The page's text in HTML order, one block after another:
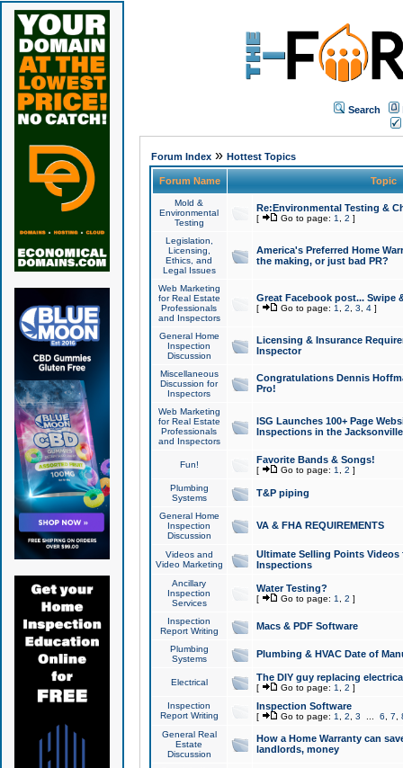
Search
Forum Index» Hottest Topics
Forum Name Topic
Mold &
Environmental
Testing
Re:Environmental Testing &
[ Go to page: 1 2 ]
Legislation,
Licensing,
Ethics, and
Legal Issues
America's Preferred Home
the making, or just bad PR?
Web Marketing
for Real Estate
Professionals
and Inspectors
Great Facebook post... Swipe
[ Go to page: 1 2 3 4]
General Home
Inspection
Discussion
Licensing & Insurance
Inspector
Miscellaneous
Discussion for
Inspectors
Congratulations Dennis
Pro!
Web Marketing
for Real Estate
Professionals
and Inspectors
ISG Launches 100+ Page
Inspections in the Jacksonville
Fun! Favorite Bands & Songs!
[ Go to page: 1 2 ]
Plumbing
Systems
T&P piping
General Home
Inspection
Discussion
VA & FHA REQUIREMENTS
Videos and
Video Marketing
Ultimate Selling Points
Inspections
Ancillary
Inspection
Services
Water Testing?
[ Go to page: 1 2 ]
Inspection
Report Writing
Macs & PDF Software
Plumbing
Systems
Plumbing & HVAC Date of
Electrical The DIY guy replacing
[ Go to page: 1 2 ]
Inspection
Report Writing
Inspection Software
[ Go to page: 1 2 3 6 7
General Real
Estate
Discussion
How a Home Warranty can
landlords, money